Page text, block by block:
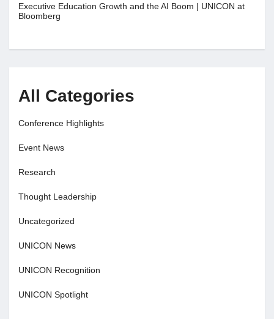
Executive Education Growth and the AI Boom | UNICON at
Bloomberg
All Categories
Conference Highlights
Event News
Research
Thought Leadership
Uncategorized
UNICON News
UNICON Recognition
UNICON Spotlight